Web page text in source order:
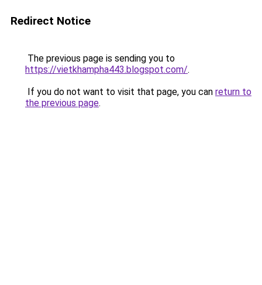
Redirect Notice
The previous page is sending you to
https://vietkhampha443.blogspot.com/.
If you do not want to visit that page, you can return to
the previous page.